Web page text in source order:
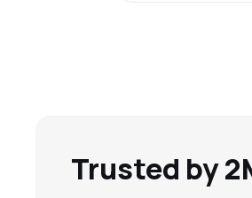
Trusted by